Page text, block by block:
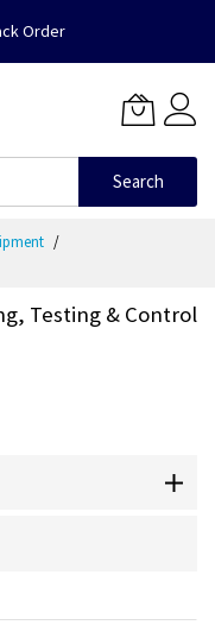
Order
Search
Testing & Control